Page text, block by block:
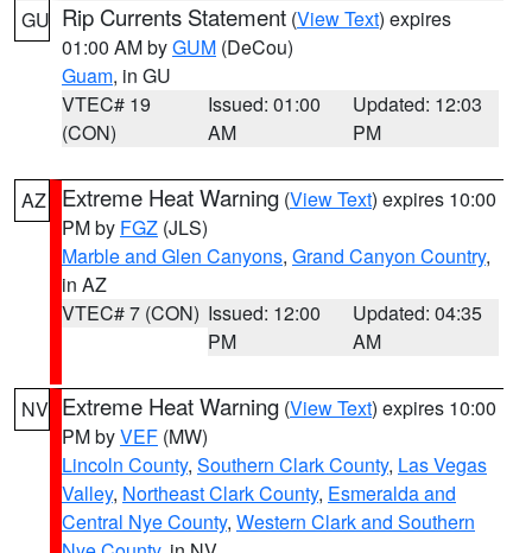
GU Rip Currents Statement (View Text) expires
01:00 AM byGUM (DeCou)
Guam, in GU
VTEC# 19
(CON)
Issued: 01:00
AM
Updated: 12:03
PM
AZ Extreme Heat Warning (View Text) expires 10:00
PM by FGZ (JLS)
Marble and Glen Canyons, Grand Canyon Country,
in AZ
VTEC# 7 (CON) Issued: 12:00
PM
Updated: 04:35
AM
NV Extreme Heat Warning (View Text) expires 10:00
PM byVEF (MW)
Lincoln County, Southern Clark County, Las Vegas
Valley, Northeast Clark County, Esmeralda and
Central Nye County, Western Clark and Southern